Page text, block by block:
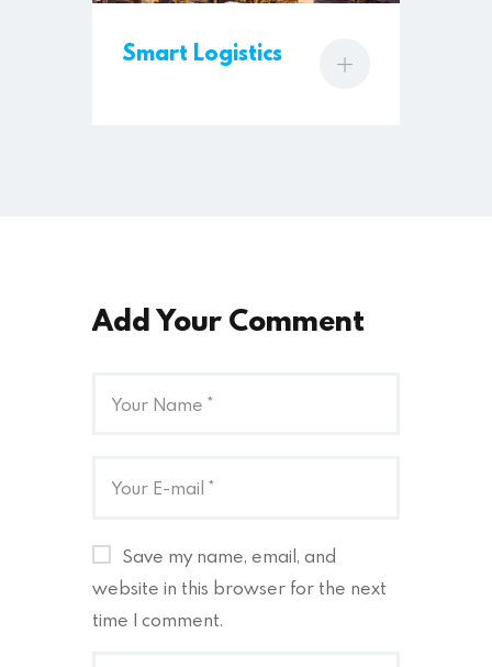
Smart Logistics
Add Your Comment
Save my name, email, and
website in this browser for the next
time I comment.